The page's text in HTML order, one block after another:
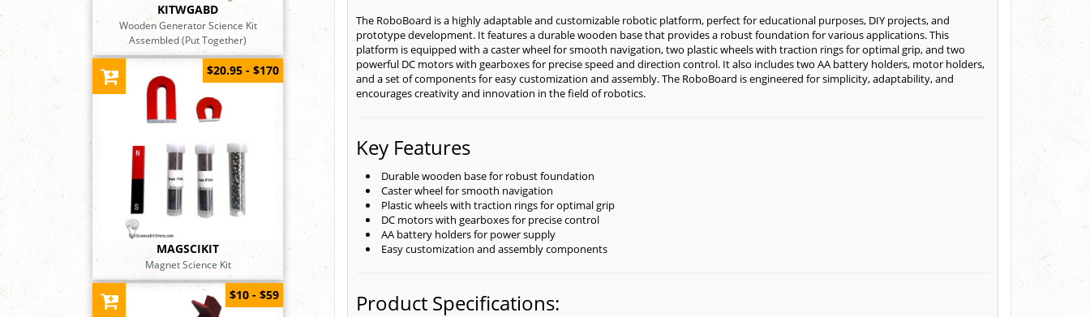
KITWGABD
Wooden Generator Science Kit
Assembled (Put Together)
MAGSCIKIT
Magnet Science Kit
$20.95 - $170
$10 - $59
The RoboBoard is a highly adaptable and customizable robotic platform, perfect for educational purposes, DIY projects, and
prototype development. It features a durable wooden base that provides a robust foundation for various applications. This
platform is equipped with a caster wheel for smooth navigation, two plastic wheels with traction rings for optimal grip, and two
powerful DC motors with gearboxes for precise speed and direction control. It also includes two AA battery holders, motor holders,
and a set of components for easy customization and assembly.The RoboBoard is engineered for simplicity, adaptability, and
encourages creativity and innovation in the field of robotics.
Key Features
Durable wooden base for robust foundation
Caster wheel for smooth navigation
Plastic wheels with traction rings for optimal grip
DC motors with gearboxes for precise control
AA battery holders for power supply
Easy customization and assembly components
Product Specifications: